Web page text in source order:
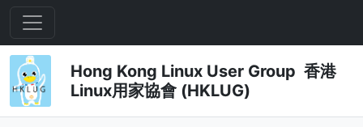
Hong Kong Linux User Group 香港
Linux用家協會 (HKLUG)